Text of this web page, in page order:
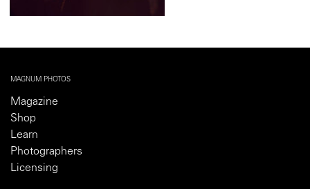
MAGNUM PHOTOS
Magazine
Shop
Learn
Photographers
Licensing